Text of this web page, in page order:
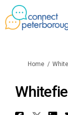
You are here:
Home